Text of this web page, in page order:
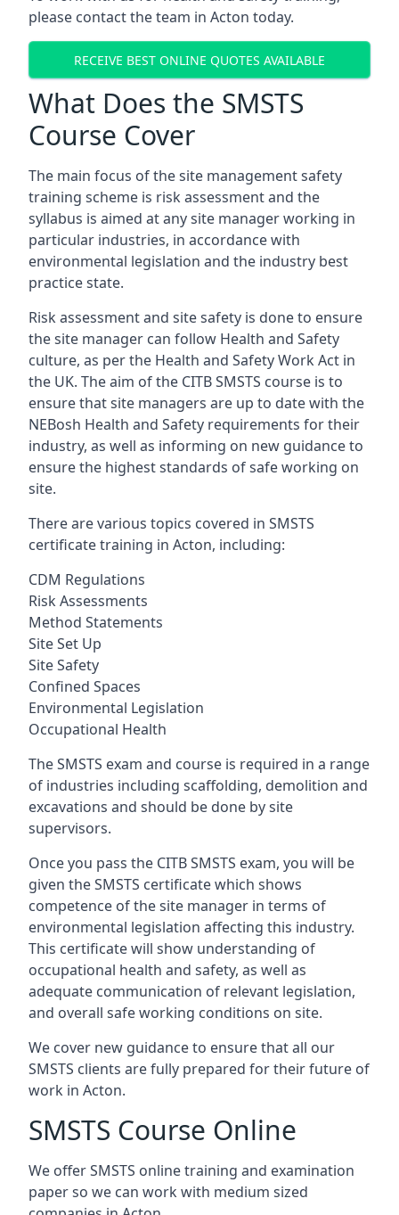
please contact the team in Acton today.
RECEIVE BEST ONLINE QUOTES AVAILABLE
What Does the SMSTS
Course Cover
The main focus of the site management safety
training scheme is risk assessment and the
syllabus is aimed at any site manager working in
particular industries, in accordance with
environmental legislation and the industry best
practice state.
Risk assessment and site safety is done to ensure
the site manager can follow Health and Safety
culture, as per the Health and Safety Work Act in
the UK. The aim of the CITB SMSTS course is to
ensure that site managers are up to date with the
NEBosh Health and Safety requirements for their
industry, as well as informing on new guidance to
ensure the highest standards of safe working on
site.
There are various topics covered in SMSTS
certificate training in Acton, including:
CDM Regulations
Risk Assessments
Method Statements
Site Set Up
Site Safety
Confined Spaces
Environmental Legislation
Occupational Health
The SMSTS exam and course is required in a range
of industries including scaffolding, demolition and
excavations and should be done by site
supervisors.
Once you pass the CITB SMSTS exam, you will be
given the SMSTS certificate which shows
competence of the site manager in terms of
environmental legislation affecting this industry.
This certificate will show understanding of
occupational health and safety, as well as
adequate communication of relevant legislation,
and overall safe working conditions on site.
We cover new guidance to ensure that all our
SMSTS clients are fully prepared for their future of
work in Acton.
SMSTS Course Online
We offer SMSTS online training and examination
paper so we can work with medium sized